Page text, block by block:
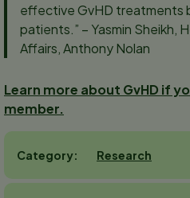
effective GvHD treatments
patients.” – Yasmin Sheikh,
Affairs, Anthony Nolan
Learn more about GvHD if
member.
Category Research